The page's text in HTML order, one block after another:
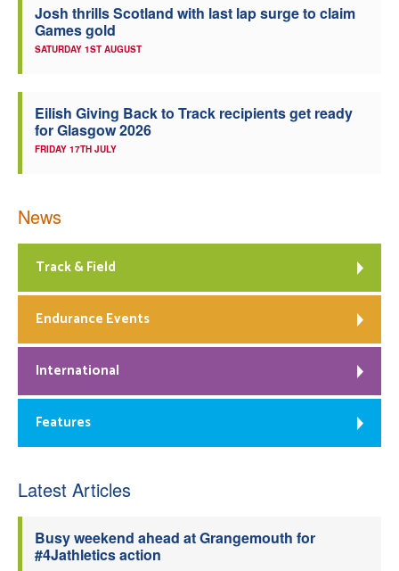
Josh thrills Scotland with last lap surge to claim
Games gold
SATURDAY 1ST AUGUST
Eilish Giving Back to Track recipients get ready
for Glasgow 2026
FRIDAY 17TH JULY
News
Track & Field
Endurance Events
International
Features
Latest Articles
Busy weekend ahead at Grangemouth for
#4Jathletics action